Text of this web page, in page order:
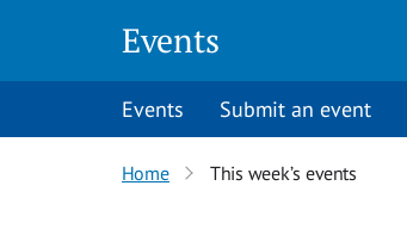
Events
Events Submit an event
Home This week’s events